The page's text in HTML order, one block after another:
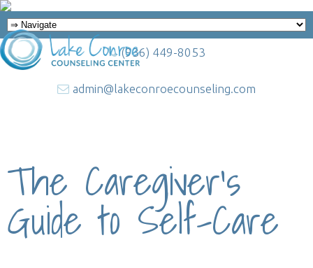
(936) 449-8053
admin@lakeconroecounseling.com
The Caregiver’s
Guide to Self-Care